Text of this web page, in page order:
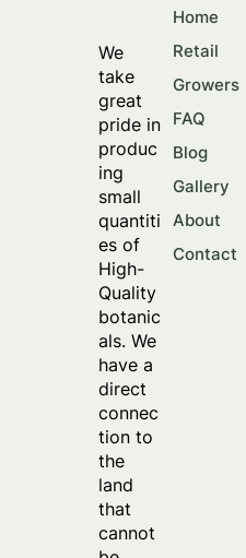
We
take
great
pride in
produc
ing
small
quantiti
es of
High-
Quality
botanic
als. We
have a
direct
connec
tion to
the
land
that
cannot
Home
Retail
Growers
FAQ
Blog
Gallery
About
Contact